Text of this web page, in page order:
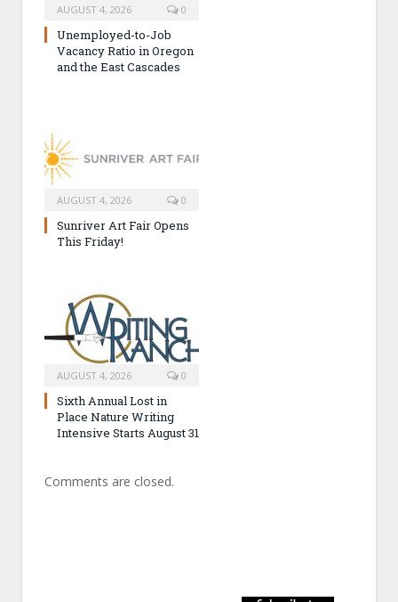
AUGUST 4, 2026 0
Unemployed-to-Job
Vacancy Ratio in Oregon
and the East Cascades
AUGUST 4, 2026 0
Sunriver Art Fair Opens
This Friday!
AUGUST 4, 2026 0
Sixth Annual Lost in
Place Nature Writing
Intensive Starts August 31
Comments are closed.